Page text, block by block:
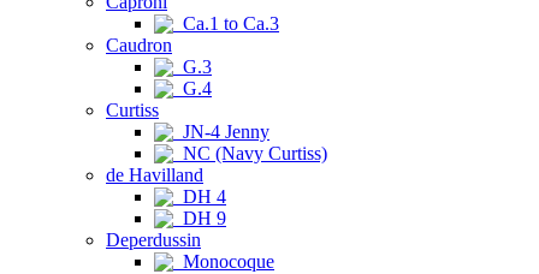
Ca.1 to Ca.3
Caudron
G.3
G.4
Curtiss
JN-4 Jenny
NC (Navy Curtiss)
de Havilland
DH 4
DH 9
Deperdussin
Monocoque